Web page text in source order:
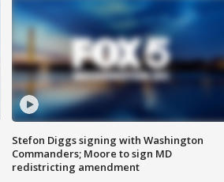
Stefon Diggs signing with Washington
Commanders; Moore to sign MD
redistricting amendment